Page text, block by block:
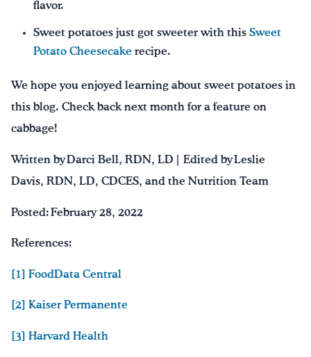
flavor.
Sweet potatoes just got sweeter with this Sweet
Potato Cheesecake recipe.
We hope you enjoyed learning about sweet potatoes in
this blog. Check back next month for a feature on
cabbage!
Written by Darci Bell, RDN, LD | Edited by Leslie
Davis, RDN, LD, CDCES, and the Nutrition Team
Posted: February 28, 2022
References:
[1] FoodData Central
[2] Kaiser Permanente
[3] Harvard Health